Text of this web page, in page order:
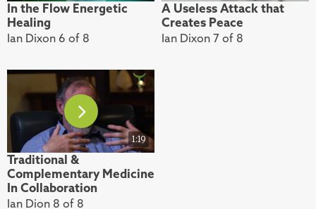
In the Flow Energetic
Healing
Ian Dixon 6 of 8
A Useless Attack that
Creates Peace
Ian Dixon 7 of 8
1:19
Traditional &
Complementary Medicine
In Collaboration
Ian Dion 8 of 8